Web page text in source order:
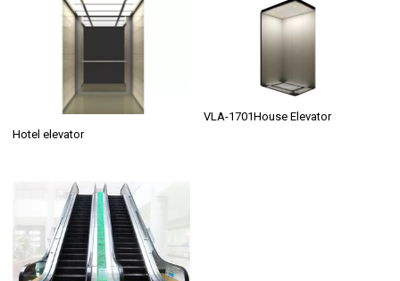
Hotel elevator
VLA-1701House Elevator